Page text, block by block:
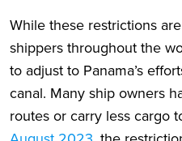
While these restrictions
shippers throughout the
to adjust to Panama’s
canal. Many ship owners
routes or carry less cargo